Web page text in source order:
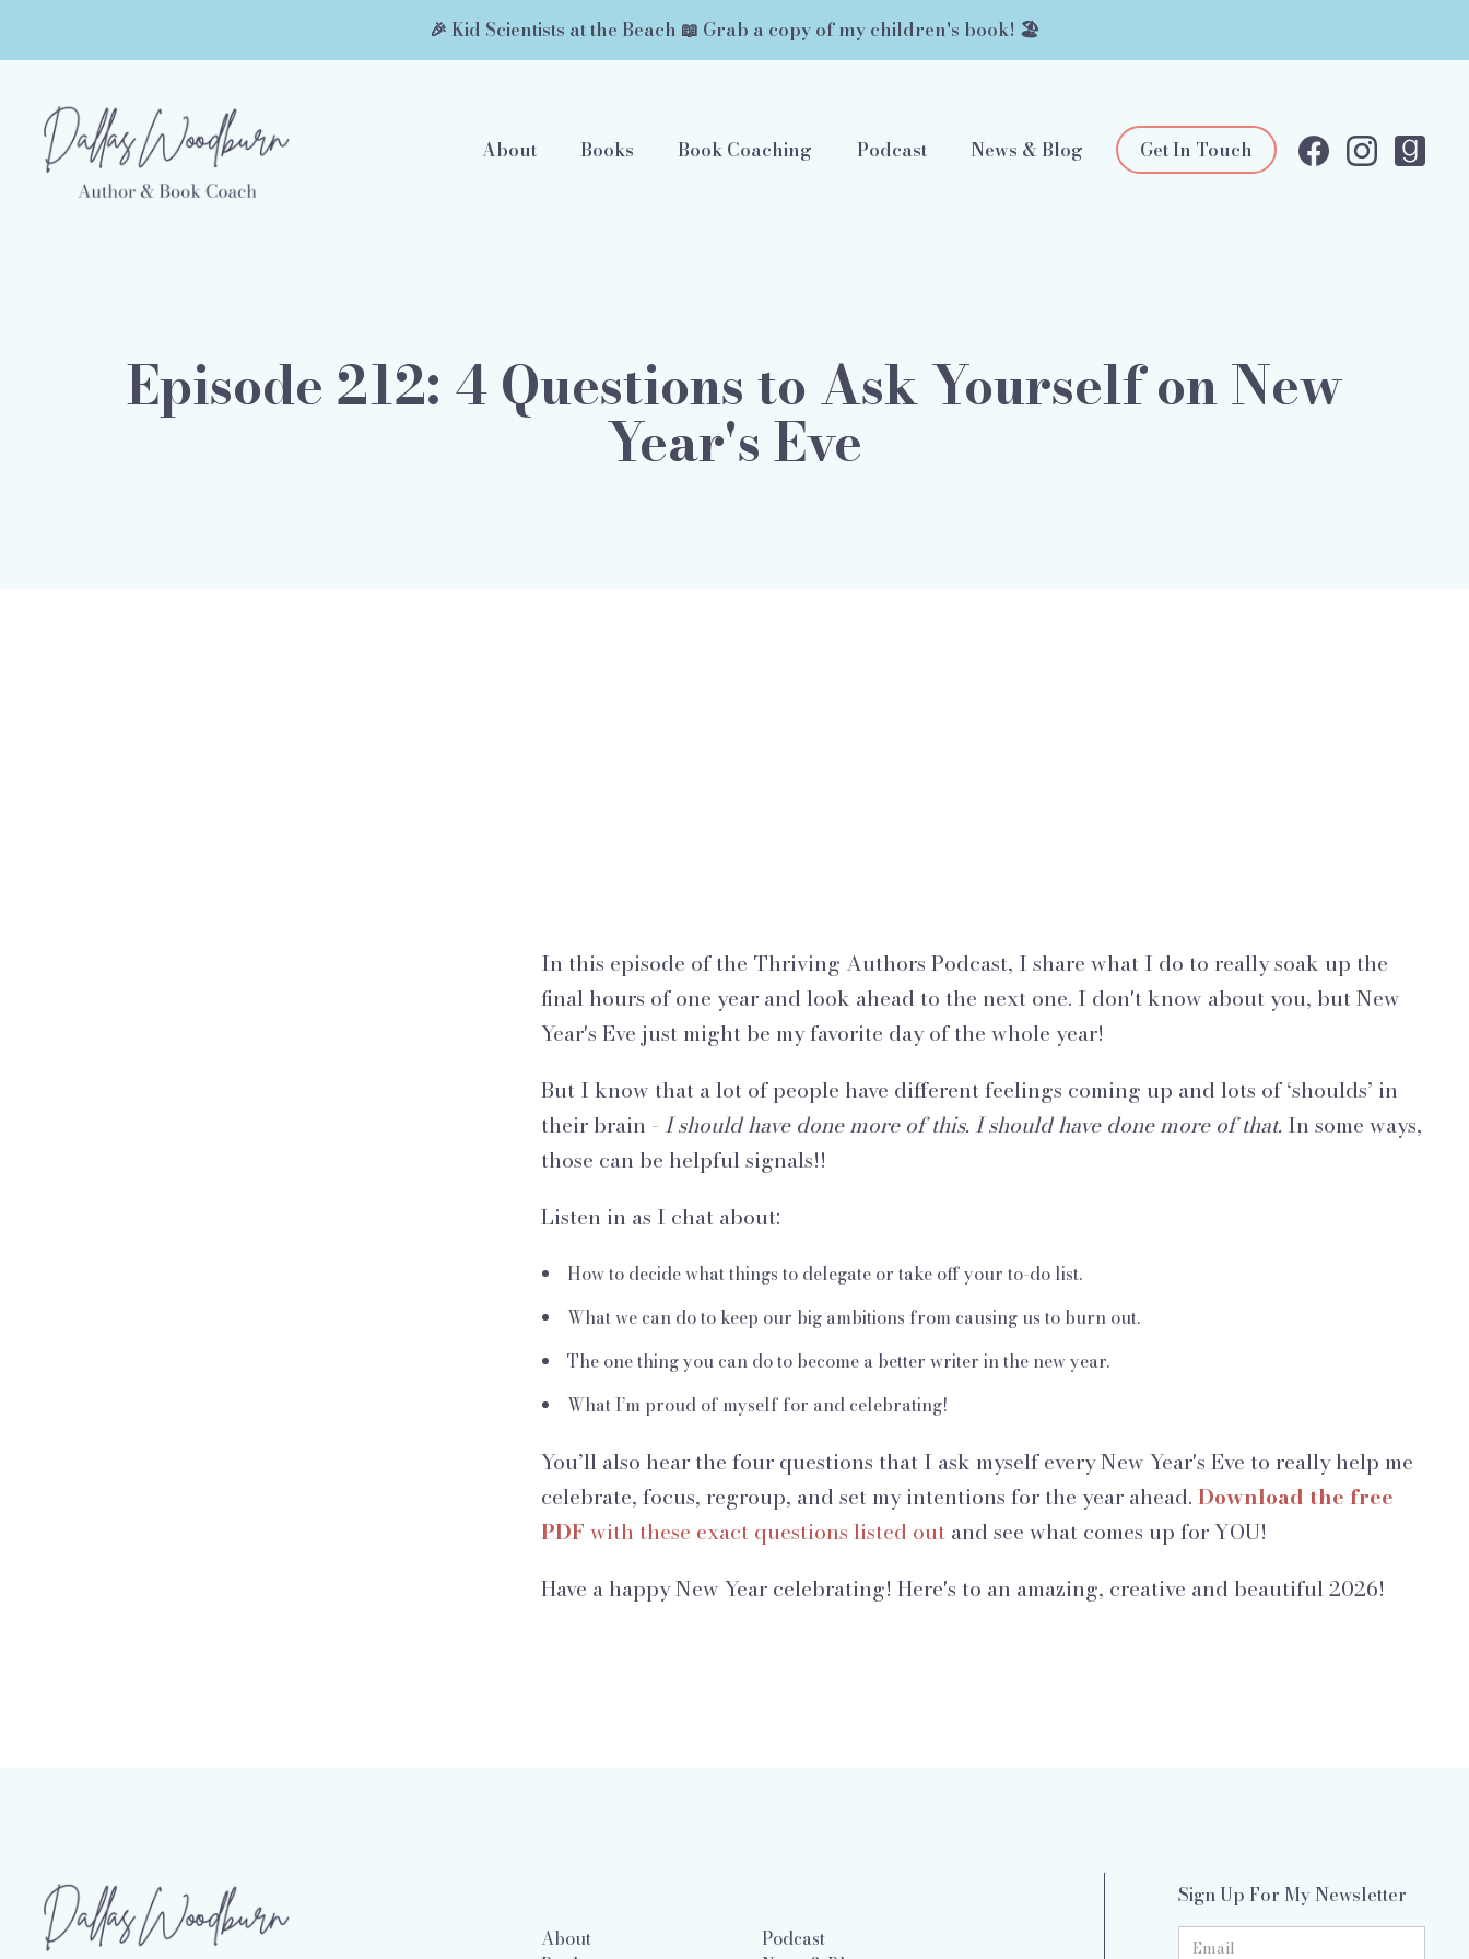
🎉 Kid Scientists at the Beach 📖 Grab a copy of my children's book! 🏖️
About Books Book Coaching Podcast News & Blog Get In Touch
Episode 212: 4 Questions to Ask Yourself on New
Year's Eve
In this episode of the Thriving Authors Podcast, I share what I do to really soak up the
final hours of one year and look ahead to the next one. I don't know about you, but New
Year's Eve just might be my favorite day of the whole year!
But I know that a lot of people have different feelings coming up and lots of ‘shoulds’ in
their brain - I should have done more of this. I should have done more of that.In some ways,
those can be helpful signals!!
Listen in as I chat about:
How to decide what things to delegate or take off your to-do list.
What we can do to keep our big ambitions from causing us to burn out.
The one thing you can do to become a better writer in the new year.
What I’m proud of myself for and celebrating!
You’ll also hear the four questions that I ask myself every New Year's Eve to really help me
celebrate, focus, regroup, and set my intentions for the year ahead. Download the free
PDF with these exact questions listed outand see what comes up for YOU!
Have a happy New Year celebrating! Here's to an amazing, creative and beautiful 2026!
About
Podcast
Sign Up For My Newsletter